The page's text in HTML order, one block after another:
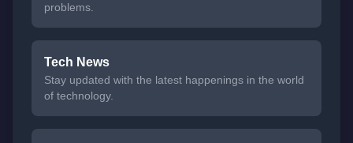
problems.
Tech News
Stay updated with the latest happenings in the world
of technology.